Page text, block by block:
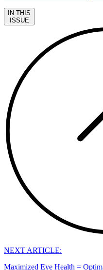
IN THIS
ISSUE
NEXT ARTICLE:
Maximized Eye Health =